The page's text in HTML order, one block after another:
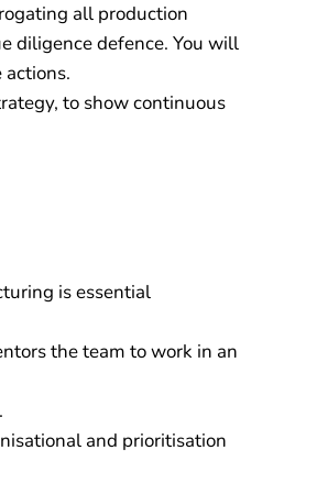
all production
diligence defence. You will
to show continuous
is essential
the team to work in an
and prioritisation